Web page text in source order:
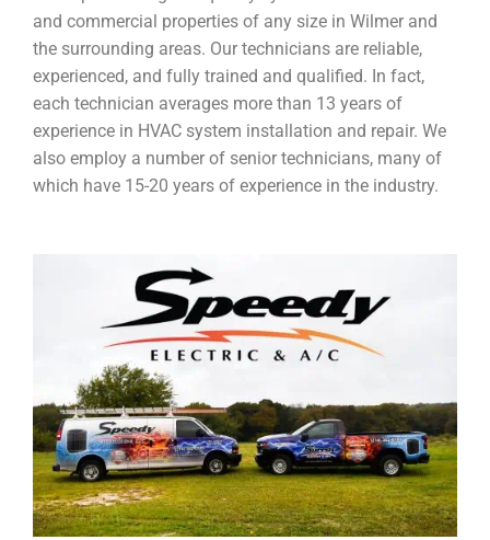
and commercial properties of any size in Wilmer and
the surrounding areas. Our technicians are reliable,
experienced, and fully trained and qualified. In fact,
each technician averages more than 13 years of
experience in HVAC system installation and repair. We
also employ a number of senior technicians, many of
which have 15-20 years of experience in the industry.